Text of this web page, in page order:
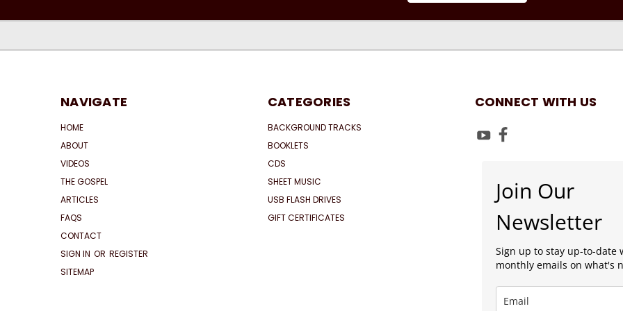
NAVIGATE
HOME
ABOUT
VIDEOS
THE GOSPEL
ARTICLES
FAQS
CONTACT
SIGN IN OR REGISTER
SITEMAP
CATEGORIES
BACKGROUND TRACKS
BOOKLETS
CDS
SHEET MUSIC
USB FLASH DRIVES
GIFT CERTIFICATES
CONNECT WITH US
Join Our
Newsletter
Sign up to stay up-to-date
monthly emails on what's